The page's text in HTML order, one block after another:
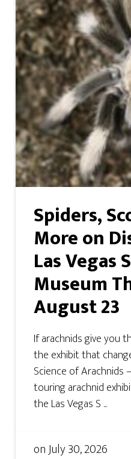
Spiders,
More on
Las Vegas
Museum
August 23
If arachnids give you
the exhibit that
Science of
touring arachnid
the Las Vegas S ...
onJuly 30, 2026